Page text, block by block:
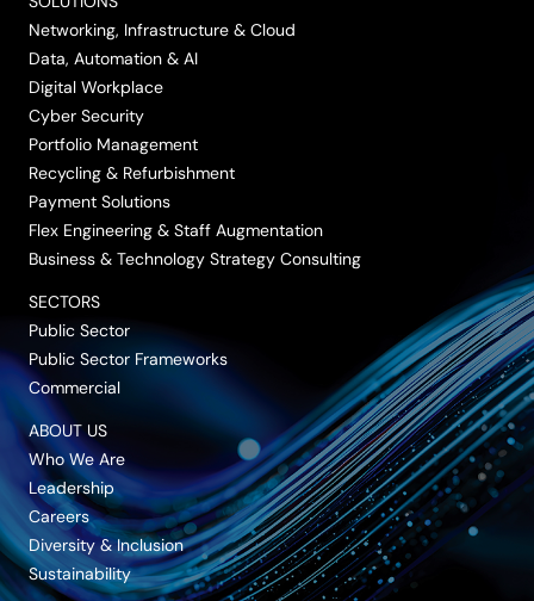
Networking, Infrastructure & Cloud
Data, Automation & AI
Digital Workplace
Cyber Security
Portfolio Management
Recycling & Refurbishment
Payment Solutions
Flex Engineering & Staff Augmentation
Business & Technology Strategy Consulting
SECTORS
Public Sector
Public Sector Frameworks
Commercial
ABOUT US
Who We Are
Leadership
Careers
Diversity & Inclusion
Sustainability